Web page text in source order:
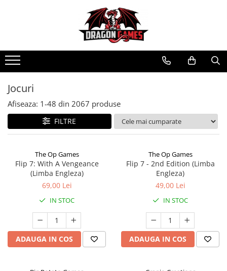
Jocuri
Afiseaza: 1-48 din 2067 produse
FILTRE
The Op Games
Flip 7: With A Vengeance
(Limba Engleza)
69,00 Lei
IN STOC
ADAUGA IN COS
The Op Games
Flip 7 - 2nd Edition (Limba
Engleza)
49,00 Lei
IN STOC
ADAUGA IN COS